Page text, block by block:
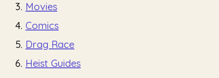
Movies
Comics
Drag Race
Heist Guides